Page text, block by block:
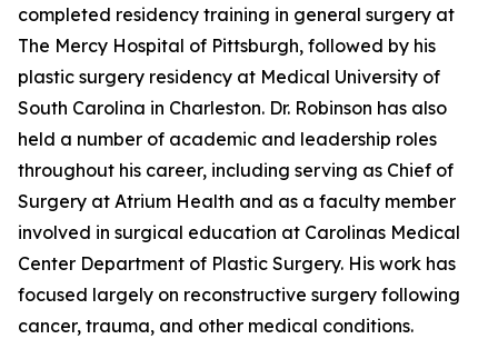
completed residency training in general surgery at
The Mercy Hospital of Pittsburgh, followed by his
plastic surgery residency at Medical University of
South Carolina in Charleston. Dr. Robinson has also
held a number of academic and leadership roles
throughout his career, including serving as Chief of
Surgery at Atrium Health and as a faculty member
involved in surgical education at Carolinas Medical
Center Department of Plastic Surgery. His work has
focused largely on reconstructive surgery following
cancer, trauma, and other medical conditions.